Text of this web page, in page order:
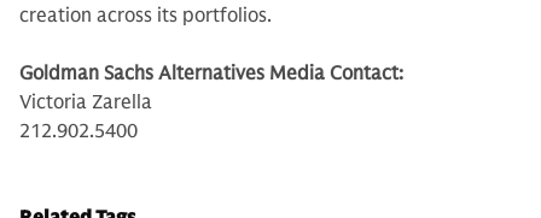
creation across its portfolios.
Goldman Sachs Alternatives Media Contact:
Victoria Zarella
212.902.5400